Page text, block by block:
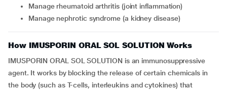
Manage rheumatoid arthritis (joint inflammation)
Manage nephrotic syndrome (a kidney disease)
How IMUSPORIN ORAL SOL SOLUTION Works
IMUSPORIN ORAL SOL SOLUTION is an immunosuppressive
agent. It works by blocking the release of certain chemicals in
the body (such as T-cells, interleukins and cytokines) that